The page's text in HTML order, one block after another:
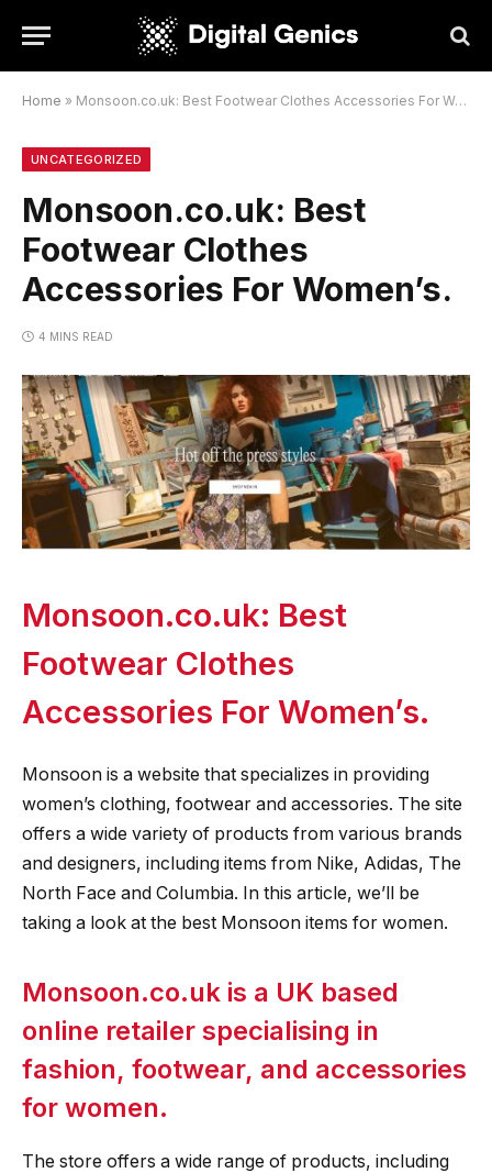
Home » Monsoon.co.uk: Best Footwear Clothes Accessories For Women’s.
UNCATEGORIZED
Monsoon.co.uk: Best
Footwear Clothes
Accessories For Women’s.
4 MINS READ
Monsoon.co.uk: Best
Footwear Clothes
Accessories For Women’s.
Monsoon is a website that specializes in providing
women’s clothing, footwear and accessories. The site
offers a wide variety of products from various brands
and designers, including items from Nike, Adidas, The
North Face and Columbia. In this article, we’ll be
taking a look at the best Monsoon items for women.
Monsoon.co.uk is a UK based
online retailer specialising in
fashion, footwear, and accessories
for women.
The store offers a wide range of products, including